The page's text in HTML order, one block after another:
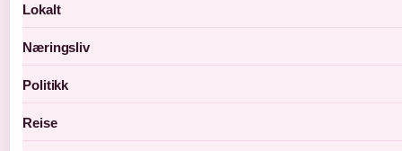
Lokalt
Næringsliv
Politikk
Reise